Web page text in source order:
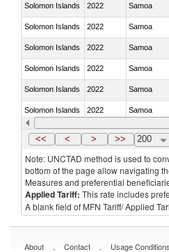
Solomon Islands 2022 Samoa
Solomon Islands 2022 Samoa
Solomon Islands 2022 Samoa
Solomon Islands 2022 Samoa
Solomon Islands 2022 Samoa
Solomon Islands 2022 Samoa
Solomon Islands 2022 Samoa
<< < > >> 200
Note: UNCTAD method is used to
bottom of the page allow navigating
Measures and preferential
Applied Tariff: This rate includes
A blank field of MFN Tariff/ Applied
About . Contact . Usage Conditions